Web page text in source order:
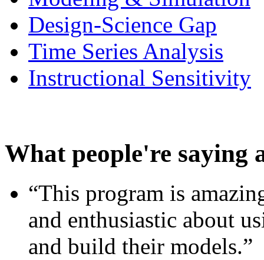
Design-Science Gap
Time Series Analysis
Instructional Sensitivity
What people're saying
“This program is
and enthusiastic about
and build their models.”